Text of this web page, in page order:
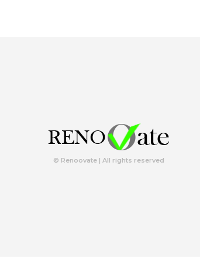
© Renoovate | All rights reserved